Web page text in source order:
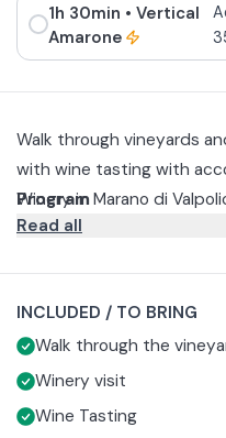
1h 30min • Vertical
Amarone
Walk through vineyards
with wine tasting with
Winery in Marano di
Program
The tour begins in the
for Amarone and Recioto
The experience
from the area.
For the price of 10 euros,
cold cuts and cheeses
Read all
INCLUDED / TO BRING
Walk through the
Winery visit
Wine Tasting